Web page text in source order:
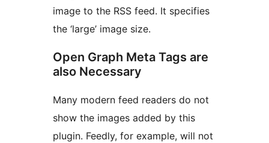
image to the RSS feed. It specifies
the ‘large’ image size.
Open Graph Meta Tags are
also Necessary
Many modern feed readers do not
show the images added by this
plugin. Feedly, for example, will not